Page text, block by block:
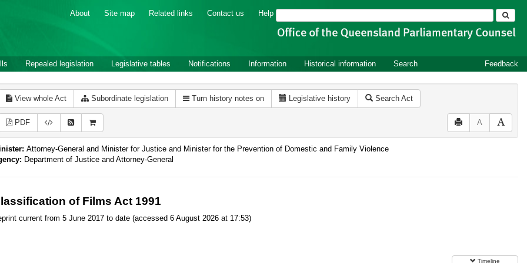
About Site map Related links Contact us Help Search
Repealed legislation Legislative tables Notifications Information Historical information Search Feedback
View whole Act Subordinate legislation Turn history notes on Legislative history Search Act
PDF A
Attorney-General and Minister for Justice and Minister for the Prevention of Domestic and Family Violence
Department of Justice and Attorney-General
of Films Act 1991
current from 5 June 2017 to date (accessed 6 August 2026 at 17:53)
Timeline